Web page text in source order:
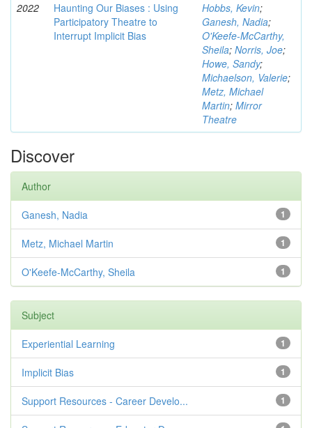
2022
Haunting Our Biases : Using
Participatory Theatre to
Interrupt Implicit Bias
Hobbs, Kevin;
Ganesh, Nadia;
O'Keefe-McCarthy,
Sheila; Norris, Joe;
Howe, Sandy;
Michaelson, Valerie;
Metz, Michael
Martin; Mirror
Theatre
Discover
Author
1
Ganesh, Nadia
1
Metz, Michael Martin
1
O'Keefe-McCarthy, Sheila
Subject
1
Experiential Learning
1
Implicit Bias
1
Support Resources - Career Develo...